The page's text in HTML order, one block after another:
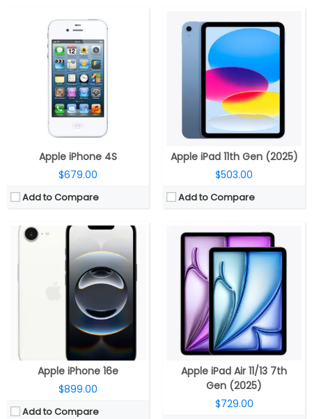
Apple iPhone 4S
$679.00
Add to Compare
Apple iPad 11th Gen (2025)
$503.00
Add to Compare
Apple iPhone 16e
$899.00
Add to Compare
Apple A18 3nm, 64-bit architecture, 4‑core GPU, 16‑core Neural Engine
8GB
Storage:128GB / 256GB / 512GB
6.1-inch OLED Super Retina XDR, Ceramic Shield
Camera:Single Rear, 48MP Wide; 12MP TrueDepth Front
iOS 18.4
View Details →
Apple iPad Air 11/13 7th
Gen (2025)
$729.00
CPU:Apple M3, 9-core GPU, 16-core Neural Engine
RAM:8GB RAM
11-inch / 13-inch True Tone Retina IPS LCD
7606 mAh
128GB/256GB/512GB/1TB
Camera:Single 12MP Wide Rear; 12MP Ultra Wide front
iPadOS 18.3.1
View Details →